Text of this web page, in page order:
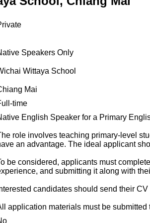
Speakers Only
Wittaya School
Mai
time
English Speaker for a Primary
role involves teaching primary-level
an advantage. The ideal applicant
be considered, applicants must
and submitting it along with
candidates should send their
application materials must be